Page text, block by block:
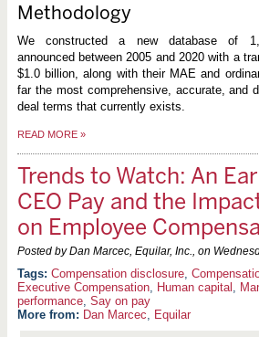
Methodology
We constructed a new database of
announced between 2005 and 2020 with a
$1.0 billion, along with their MAE and
far the most comprehensive, accurate, and
deal terms that currently exists.
READ MORE »
Trends to Watch: An
CEO Pay and the
on Employee
Posted by Dan Marcec, Equilar, Inc., on
Compensation disclosure,
Executive Compensation, Human capital ,
performance, Say on pay
More from: Dan Marcec, Equilar